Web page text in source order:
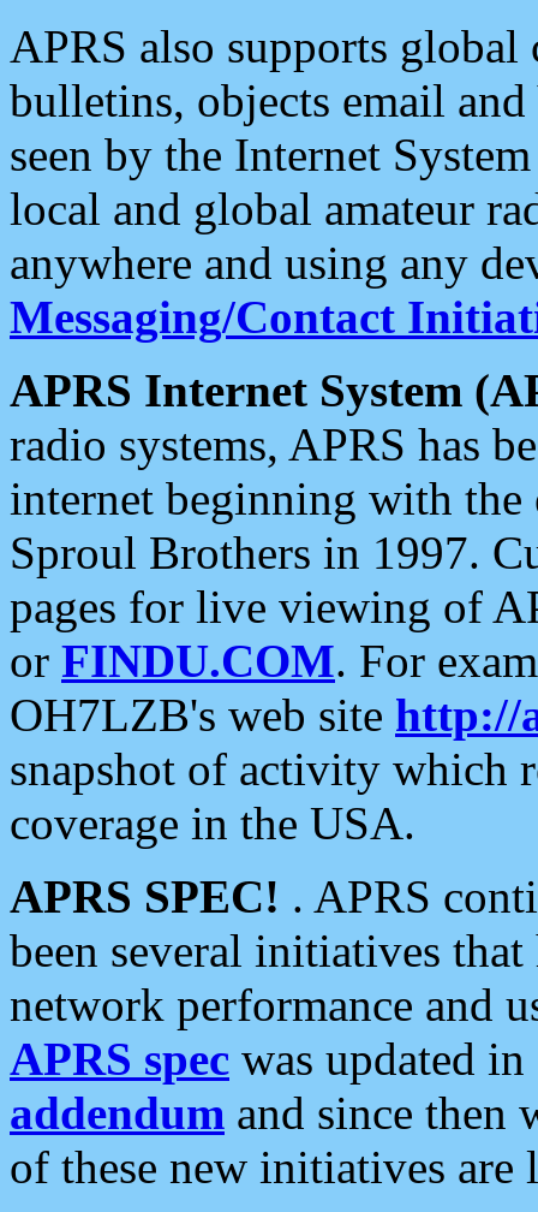
APRS also supports
bulletins, objects email and
seen by the Internet
local and global amateur
anywhere and using any
Messaging/Contact
APRS Internet System
radio systems, APRS has
internet beginning with the
Sproul Brothers in 1997.
pages for live viewing of
or FINDU.COM. For
OH7LZB's web site http://
snapshot of activity which
coverage in the USA.
APRS SPEC! . APRS
been several initiatives
network performance and
APRS spec was updated
addendum and since then
of these new initiatives are